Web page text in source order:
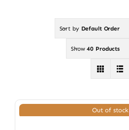
Sort by Default Order
Show40 Products
Out of stock